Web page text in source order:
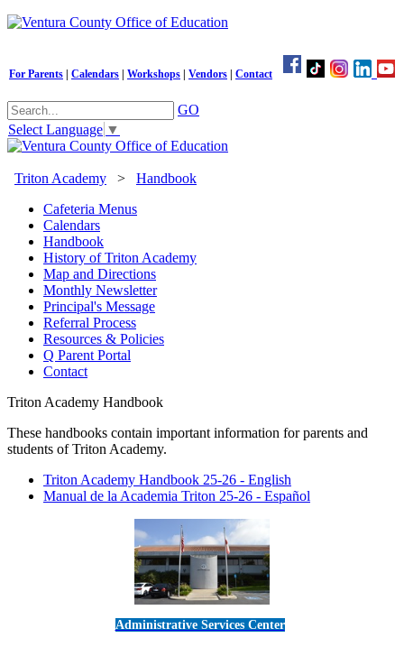
For Parents Calendars Workshops Vendors Contact
GO
Select Language ▼
Triton Academy > Handbook
Cafeteria Menus
Calendars
Handbook
History of Triton Academy
Map and Directions
Monthly Newsletter
Principal's Message
Referral Process
Resources & Policies
Q Parent Portal
Contact
Triton Academy Handbook
These handbooks contain important information for parents and
students of Triton Academy.
Triton Academy Handbook 25-26 - English
Manual de la Academia Triton 25-26 - Español
Administrative Services Center